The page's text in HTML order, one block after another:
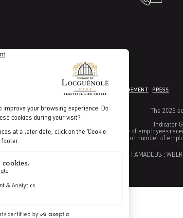
GENERAL TERMS AND CONDITIONS COOKIE MANAGEMENT PRESS
The 2025
Indicator
Indicator percentage of employees
Indicator number of
CODES GDS | AMADEUS :